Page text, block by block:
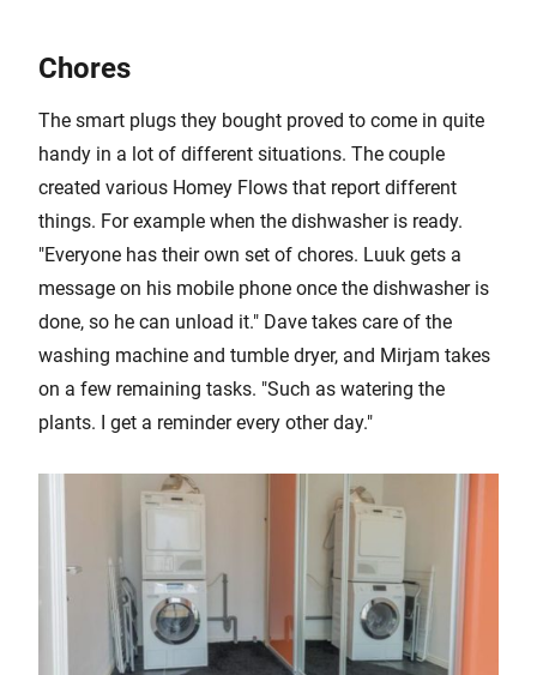
Chores
The smart plugs they bought proved to come in quite
handy in a lot of different situations. The couple
created various Homey Flows that report different
things. For example when the dishwasher is ready.
"Everyone has their own set of chores. Luuk gets a
message on his mobile phone once the dishwasher is
done, so he can unload it." Dave takes care of the
washing machine and tumble dryer, and Mirjam takes
on a few remaining tasks. "Such as watering the
plants. I get a reminder every other day."